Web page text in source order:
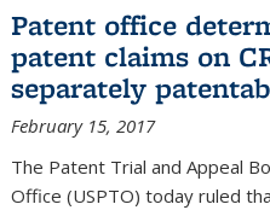
Patent office
patent claims on
separately
February 15, 2017
The Patent Trial and Appeal
Office (USPTO) today ruled